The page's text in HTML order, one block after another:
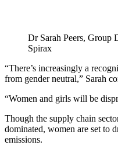
Dr Sarah Peers, Group
Spirax
“There’s increasingly a
from gender neutral,” Sarah
“Women and girls will be
Though the supply chain
dominated, women are set to
emissions.